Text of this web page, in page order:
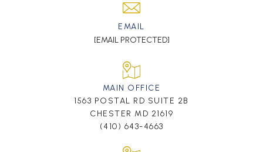
EMAIL
[EMAIL PROTECTED]
MAIN OFFICE
1563 POSTAL RD SUITE 2B
CHESTER MD 21619
(410) 643-4663